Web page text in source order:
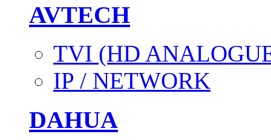
AVTECH
TVI (HD
IP / NETWORK
DAHUA